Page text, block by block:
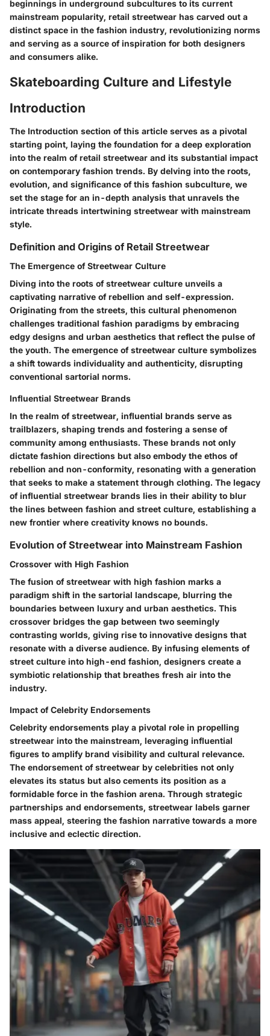
beginnings in underground subcultures to its current
mainstream popularity, retail streetwear has carved out a
distinct space in the fashion industry, revolutionizing norms
and serving as a source of inspiration for both designers
and consumers alike.
Skateboarding Culture and Lifestyle
Introduction
The Introduction section of this article serves as a pivotal
starting point, laying the foundation for a deep exploration
into the realm of retail streetwear and its substantial impact
on contemporary fashion trends. By delving into the roots,
evolution, and significance of this fashion subculture, we
set the stage for an in-depth analysis that unravels the
intricate threads intertwining streetwear with mainstream
style.
Definition and Origins of Retail Streetwear
The Emergence of Streetwear Culture
Diving into the roots of streetwear culture unveils a
captivating narrative of rebellion and self-expression.
Originating from the streets, this cultural phenomenon
challenges traditional fashion paradigms by embracing
edgy designs and urban aesthetics that reflect the pulse of
the youth. The emergence of streetwear culture symbolizes
a shift towards individuality and authenticity, disrupting
conventional sartorial norms.
Influential Streetwear Brands
In the realm of streetwear, influential brands serve as
trailblazers, shaping trends and fostering a sense of
community among enthusiasts. These brands not only
dictate fashion directions but also embody the ethos of
rebellion and non-conformity, resonating with a generation
that seeks to make a statement through clothing. The legacy
of influential streetwear brands lies in their ability to blur
the lines between fashion and street culture, establishing a
new frontier where creativity knows no bounds.
Evolution of Streetwear into Mainstream Fashion
Crossover with High Fashion
The fusion of streetwear with high fashion marks a
paradigm shift in the sartorial landscape, blurring the
boundaries between luxury and urban aesthetics. This
crossover bridges the gap between two seemingly
contrasting worlds, giving rise to innovative designs that
resonate with a diverse audience. By infusing elements of
street culture into high-end fashion, designers create a
symbiotic relationship that breathes fresh air into the
industry.
Impact of Celebrity Endorsements
Celebrity endorsements play a pivotal role in propelling
streetwear into the mainstream, leveraging influential
figures to amplify brand visibility and cultural relevance.
The endorsement of streetwear by celebrities not only
elevates its status but also cements its position as a
formidable force in the fashion arena. Through strategic
partnerships and endorsements, streetwear labels garner
mass appeal, steering the fashion narrative towards a more
inclusive and eclectic direction.